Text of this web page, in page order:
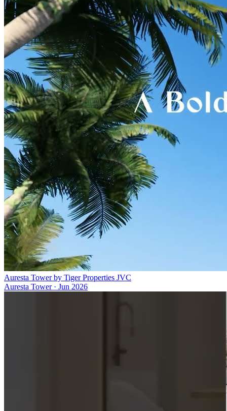
Auresta Tower by Tiger Properties JVC
Auresta Tower· Jun 2026